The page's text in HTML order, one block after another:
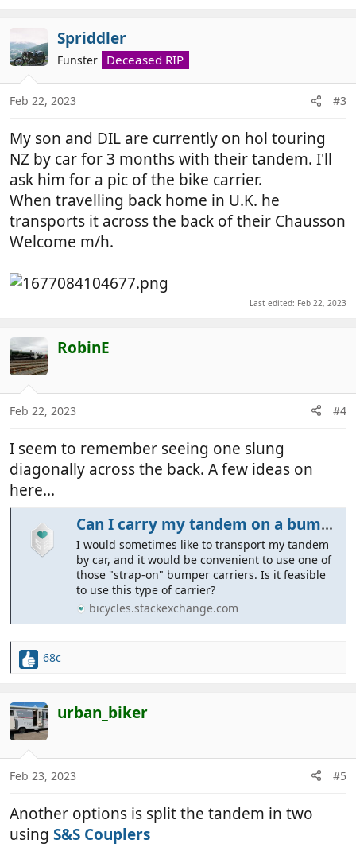
Spriddler
Funster Deceased RIP
Feb 22, 2023 #3
My son and DIL are currently on hol touring
NZ by car for 3 months with their tandem. I'll
ask him for a pic of the bike carrier.
When travelling back home in U.K. he
transports it across the back of their Chausson
Welcome m/h.
Last edited: Feb 22, 2023
RobinE
Feb 22, 2023 #4
I seem to remember seeing one slung
diagonally across the back. A few ideas on
here...
Can I carry my tandem on a bumper carrier?
I would sometimes like to transport my tandem
by car, and it would be convenient to use one of
those "strap-on" bumper carriers. Is it feasible
to use this type of carrier?
bicycles.stackexchange.com
R
c
t
i
o
n
s
68c
urban_biker
Feb 23, 2023 #5
Another options is split the tandem in two
using S&S Couplers